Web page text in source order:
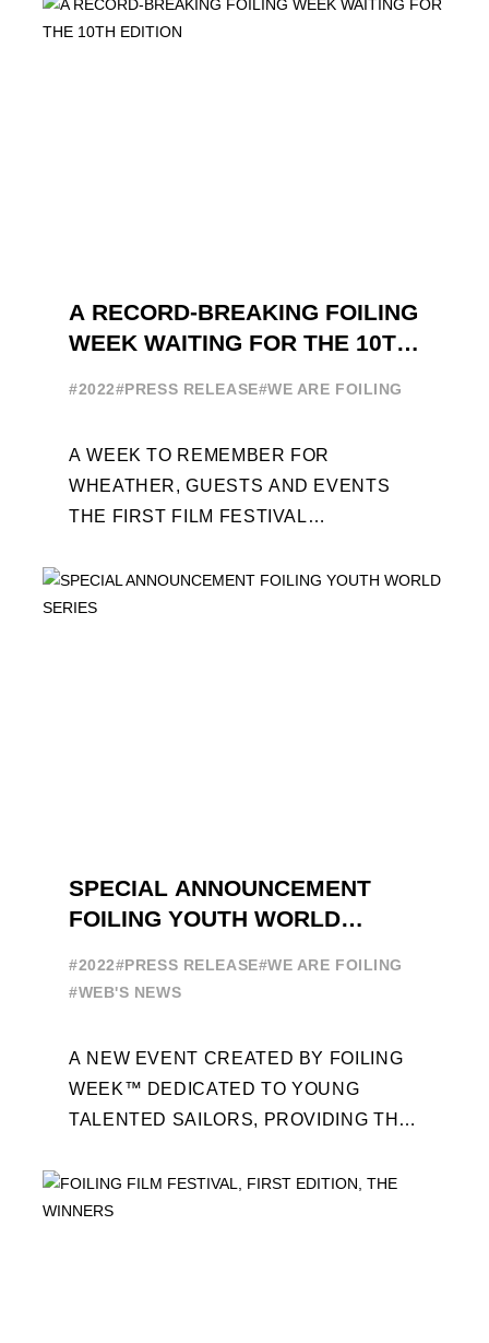
A RECORD-BREAKING FOILING
WEEK WAITING FOR THE 10TH
#2022#PRESS RELEASE#WE ARE FOILING
A WEEK TO REMEMBER FOR
WHEATHER, GUESTS AND EVENTS
THE FIRST FILM FESTIVAL
YOUTH WORLD SERIES ON THE
LAUNCHING PAD ...
SPECIAL ANNOUNCEMENT
FOILING YOUTH WORLD
#2022#PRESS RELEASE#WE ARE FOILING
#WEB'S NEWS
A NEW EVENT CREATED BY FOILING
WEEK™ DEDICATED TO YOUNG
TALENTED SAILORS, PROVIDING THE
PROFESSIONALS AND ACCESS ELITE
SAILING IN COLLABORATION ...